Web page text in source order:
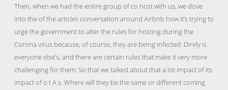
Then, when we had the entire group of co host with us, we dove
into the of the articles conversation around Airbnb how it’s trying to
urge the government to alter the rules for hosting during the
Corona virus because, of course, they are being infected. Direly is
everyone else’s, and there are certain rules that make it very more
challenging for them. So that we talked about that a lot impact of its
impact of o t A s. Where will they be the same or different coming